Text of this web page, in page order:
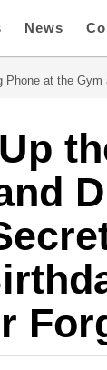
News
Phone at the